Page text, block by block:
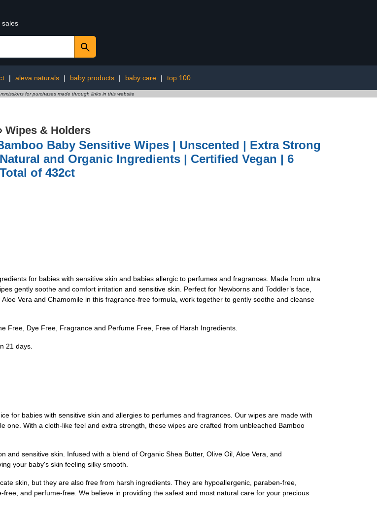
sales
| aleva naturals | baby products | baby care | top 100
for purchases made through links in this website
› Wipes & Holders
Baby Sensitive Wipes | Unscented | Extra Strong
and Organic Ingredients | Certified Vegan | 6
of 432ct
for babies with sensitive skin and babies allergic to perfumes and fragrances. Made from ultra
gently soothe and comfort irritation and sensitive skin. Perfect for Newborns and Toddler’s face,
Vera and Chamomile in this fragrance-free formula, work together to gently soothe and cleanse
Free, Dye Free, Fragrance and Perfume Free, Free of Harsh Ingredients.
21 days.
for babies with sensitive skin and allergies to perfumes and fragrances. Our wipes are made with
one. With a cloth-like feel and extra strength, these wipes are crafted from unbleached Bamboo
sensitive skin. Infused with a blend of Organic Shea Butter, Olive Oil, Aloe Vera, and
your baby's skin feeling silky smooth.
skin, but they are also free from harsh ingredients. They are hypoallergenic, paraben-free,
and perfume-free. We believe in providing the safest and most natural care for your precious